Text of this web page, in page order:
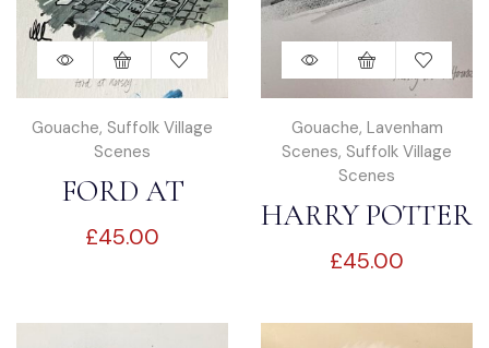
Gouache, Suffolk Village
Scenes
FORD AT
KERSEY
£45.00
Gouache, Lavenham
Scenes, Suffolk Village
Scenes
HARRY POTTER
HOUSE-
LAVENHAM
£45.00